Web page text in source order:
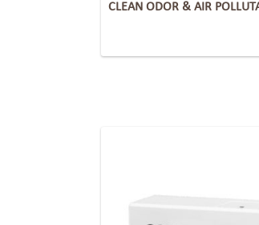
CLEAN ODOR & AIR